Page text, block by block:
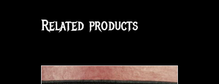
Related products